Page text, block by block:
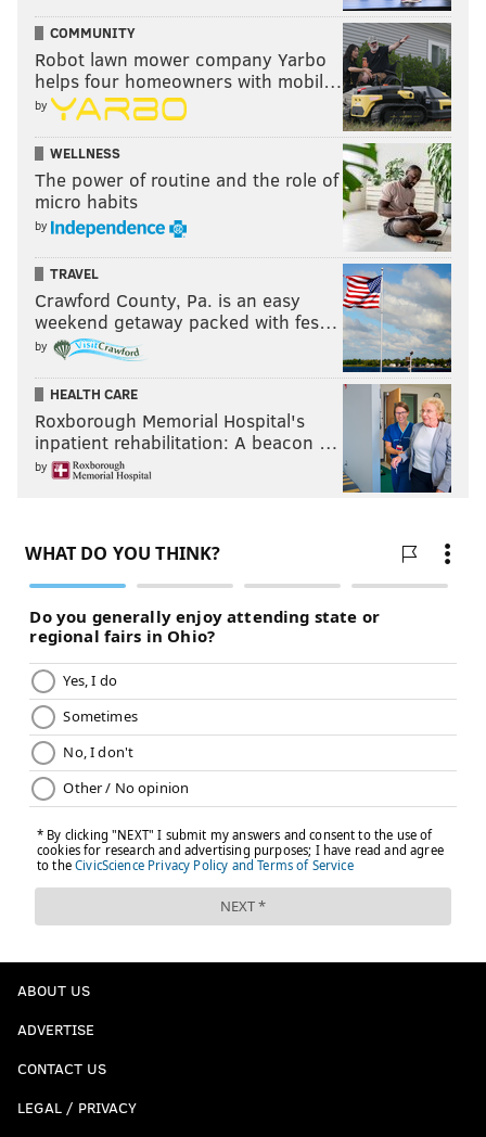
COMMUNITY
Robot lawn mower company Yarbo
helps four homeowners with mobil…
by
WELLNESS
The power of routine and the role of
micro habits
by
TRAVEL
Crawford County, Pa. is an easy
weekend getaway packed with fes…
by
HEALTH CARE
Roxborough Memorial Hospital's
inpatient rehabilitation: A beacon …
by
ABOUT US
ADVERTISE
CONTACT US
LEGAL / PRIVACY